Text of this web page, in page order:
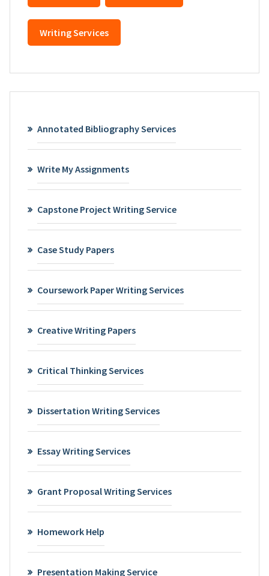
Writing Services
Annotated Bibliography Services
Write My Assignments
Capstone Project Writing Service
Case Study Papers
Coursework Paper Writing Services
Creative Writing Papers
Critical Thinking Services
Dissertation Writing Services
Essay Writing Services
Grant Proposal Writing Services
Homework Help
Presentation Making Service